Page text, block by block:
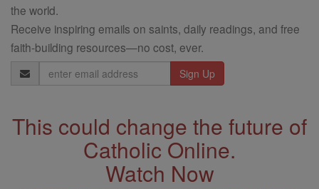
the world.
Receive inspiring emails on saints, daily readings, and free
faith-building resources—no cost, ever.
Email
Address
This could change the future of
Catholic Online.
Watch Now